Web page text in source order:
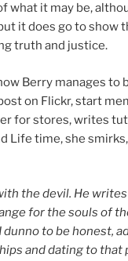
The
Singh”
what it may be,
it does go to show
truth and justice.
Berry manages to
on Flickr, start
for stores, writes
Life time, she smirks,
the devil. He
for the souls of
to be honest,
and dating to that